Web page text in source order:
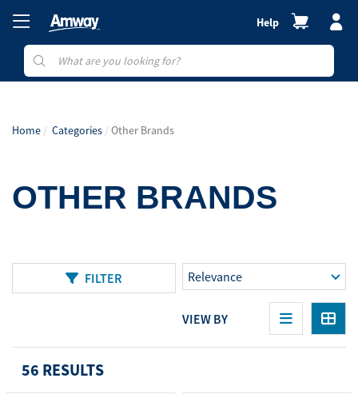
Help
Home Categories Other Brands
OTHER BRANDS
FILTER
VIEW BY
56 RESULTS